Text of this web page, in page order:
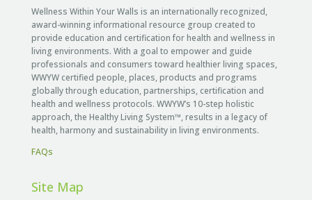
Wellness Within Your Walls is an internationally recognized,
award-winning informational resource group created to
provide education and certification for health and wellness in
living environments. With a goal to empower and guide
professionals and consumers toward healthier living spaces,
WWYW certified people, places, products and programs
globally through education, partnerships, certification and
health and wellness protocols. WWYW’s 10-step holistic
approach, the Healthy Living System™, results in a legacy of
health, harmony and sustainability in living environments.
FAQs
Site Map